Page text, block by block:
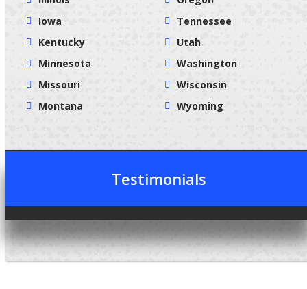
Iowa
Kentucky
Minnesota
Missouri
Montana
Tennessee
Utah
Washington
Wisconsin
Wyoming
Testimonials